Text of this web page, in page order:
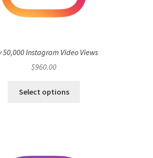
50,000 Instagram Video Views
$960.00
Select options